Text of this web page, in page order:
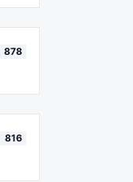
878
816